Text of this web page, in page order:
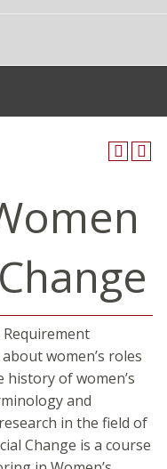
Requirement
women’s roles
of women’s
and
in the field of
Change is a course